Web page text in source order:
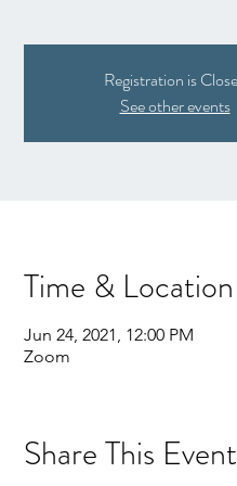
Registration is
See other events
Time & Location
Jun 24, 2021, 12:00 PM
Zoom
Share This Event